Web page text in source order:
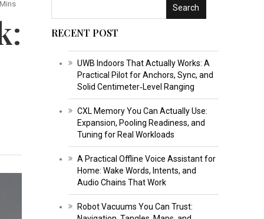
Search
RECENT POST
UWB Indoors That Actually Works: A
Practical Pilot for Anchors, Sync, and
Solid Centimeter‑Level Ranging
CXL Memory You Can Actually Use:
Expansion, Pooling Readiness, and
Tuning for Real Workloads
A Practical Offline Voice Assistant for
Home: Wake Words, Intents, and
Audio Chains That Work
Robot Vacuums You Can Trust: